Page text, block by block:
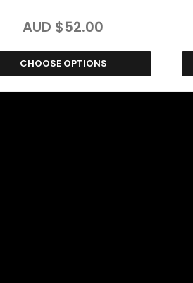
AUD $52.00
CHOOSE OPTIONS